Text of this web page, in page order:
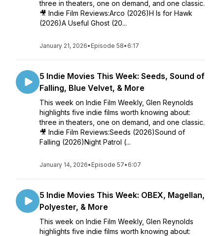
three in theaters, one on demand, and one classic.
🎥 Indie Film Reviews:Arco (2026)H Is for Hawk
(2026)A Useful Ghost (20...
January 21, 2026• Episode 58• 6:17
5 Indie Movies This Week: Seeds, Sound of
Falling, Blue Velvet, & More
This week on Indie Film Weekly, Glen Reynolds
highlights five indie films worth knowing about:
three in theaters, one on demand, and one classic.
🎥 Indie Film Reviews:Seeds (2026)Sound of
Falling (2026)Night Patrol (...
January 14, 2026• Episode 57• 6:07
5 Indie Movies This Week: OBEX, Magellan,
Polyester, & More
This week on Indie Film Weekly, Glen Reynolds
highlights five indie films worth knowing about: